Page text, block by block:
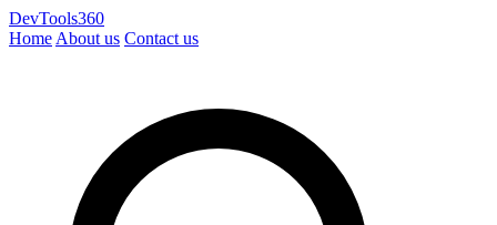
DevTools360
Home About us Contact us